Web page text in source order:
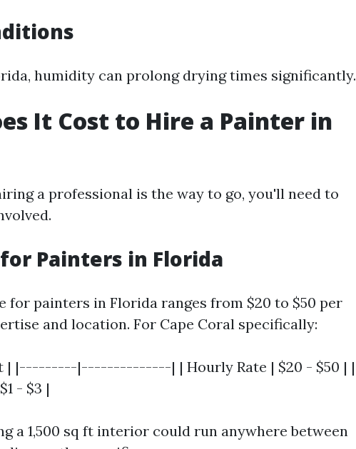
humidity can prolong drying times significantly.
It Cost to Hire a Painter in
a professional is the way to go, you'll need to
Painters in Florida
for painters in Florida ranges from $20 to $50 per
and location. For Cape Coral specifically:
| |---------|--------------| | Hourly Rate | $20 - $50 | |
- $3 |
a 1,500 sq ft interior could run anywhere between